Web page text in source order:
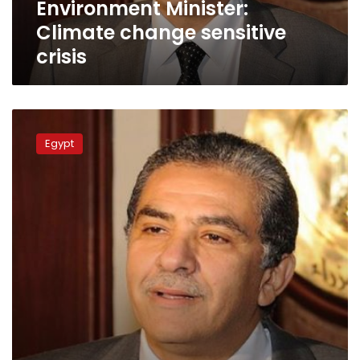
Environment Minister:
Climate change sensitive
crisis
Fossil
museumEgypt